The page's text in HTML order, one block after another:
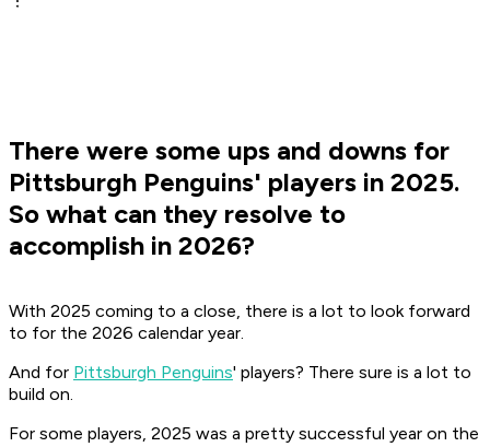
There were some ups and downs for
Pittsburgh Penguins' players in 2025.
So what can they resolve to
accomplish in 2026?
With 2025 coming to a close, there is a lot to look forward
to for the 2026 calendar year.
And for Pittsburgh Penguins' players? There sure is a lot to
build on.
For some players, 2025 was a pretty successful year on the